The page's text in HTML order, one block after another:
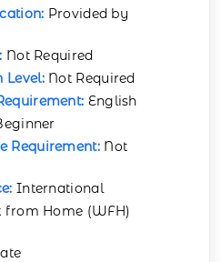
Provided by
Not Required
Level: Not Required
English
Requirement: Not
International
from Home (WFH)